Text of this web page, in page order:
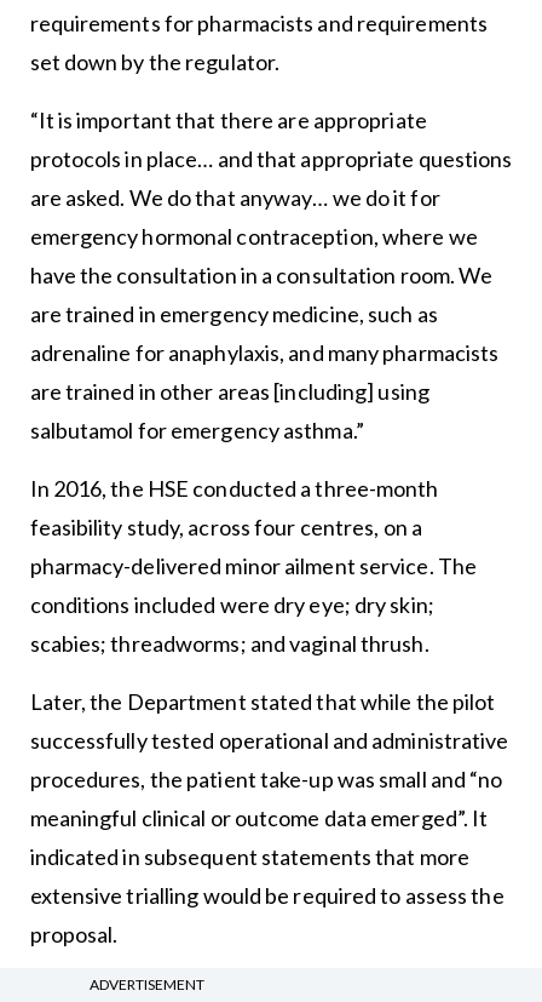
requirements for pharmacists and requirements
set down by the regulator.
“It is important that there are appropriate
protocols in place… and that appropriate questions
are asked. We do that anyway… we do it for
emergency hormonal contraception, where we
have the consultation in a consultation room. We
are trained in emergency medicine, such as
adrenaline for anaphylaxis, and many pharmacists
are trained in other areas [including] using
salbutamol for emergency asthma.”
In 2016, the HSE conducted a three-month
feasibility study, across four centres, on a
pharmacy-delivered minor ailment service. The
conditions included were dry eye; dry skin;
scabies; threadworms; and vaginal thrush.
Later, the Department stated that while the pilot
successfully tested operational and administrative
procedures, the patient take-up was small and “no
meaningful clinical or outcome data emerged”. It
indicated in subsequent statements that more
extensive trialling would be required to assess the
proposal.
The ICGP, the professional body for GPs, has
ADVERTISEMENT